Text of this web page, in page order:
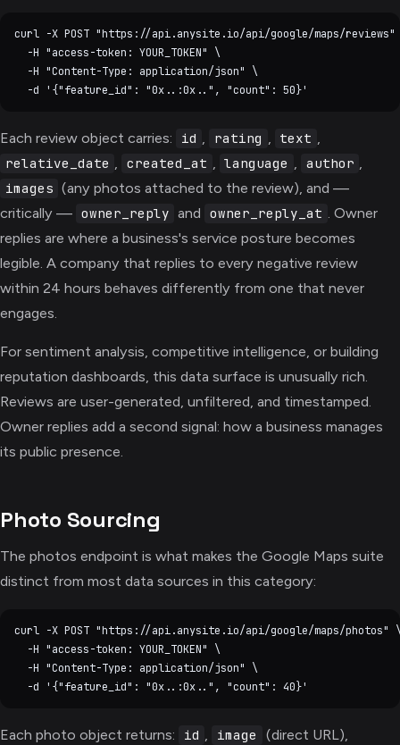
curl -X POST "https://api.anysite.io/api/google/maps/
  -H "access-token: YOUR_TOKEN" \
  -H "Content-Type: application/json" \
Each review object carries: id , rating , text ,
relative_date , created_at , language , author ,
images (any photos attached to the review), and —
critically — owner_reply and owner_reply_at . Owner
replies are where a business's service posture becomes
legible. A company that replies to every negative review
within 24 hours behaves differently from one that never
engages.
For sentiment analysis, competitive intelligence, or building
reputation dashboards, this data surface is unusually rich.
Reviews are user-generated, unfiltered, and timestamped.
Owner replies add a second signal: how a business manages
its public presence.
Photo Sourcing
The photos endpoint is what makes the Google Maps suite
distinct from most data sources in this category:
curl -X POST "https://api.anysite.io/api/google/maps/photos"
  -H "access-token: YOUR_TOKEN" \
  -H "Content-Type: application/json" \
Each photo object returns: id , image (direct URL),